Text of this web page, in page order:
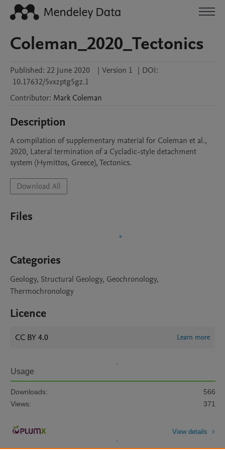
Coleman_2020_Tectonics
Published: 22 June 2020 | Version 1 | DOI:
10.17632/5vxzptg5gz.1
Contributor: Mark Coleman
Description
A compilation of supplementary material for Coleman et al.,
2020, Lateral termination of a Cycladic-style detachment
system (Hymittos, Greece), Tectonics.
Download All
Files
Categories
Geology, Structural Geology, Geochronology,
Thermochronology
Licence
CC BY 4.0 Learn more
Usage
Downloads:
566
Views:
371
View details